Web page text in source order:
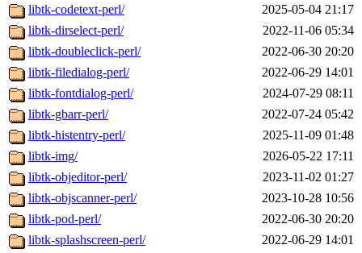
libtk-codetext-perl/
2025-05-04 21:17
libtk-dirselect-perl/
2022-11-06 05:34
libtk-doubleclick-perl/
2022-06-30 20:20
libtk-filedialog-perl/
2022-06-29 14:01
libtk-fontdialog-perl/
2024-07-29 08:11
libtk-gbarr-perl/
2022-07-24 05:42
libtk-histentry-perl/
2025-11-09 01:48
libtk-img/
2026-05-22 17:11
libtk-objeditor-perl/
2023-11-02 01:27
libtk-objscanner-perl/
2023-10-28 10:56
libtk-pod-perl/
2022-06-30 20:20
libtk-splashscreen-perl/
2022-06-29 14:01